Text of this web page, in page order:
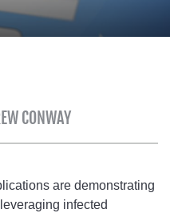
CONWAY
are demonstrating
infected